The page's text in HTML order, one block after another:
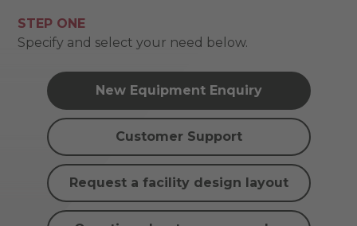
STEP ONE
Specify and select your need below.
New Equipment Enquiry
Customer Support
Request a facility design layout